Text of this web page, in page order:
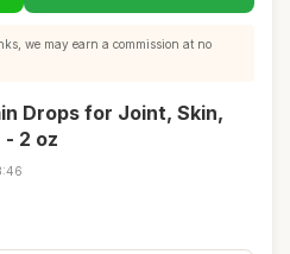
we may earn a commission at no
Drops for Joint, Skin,
2 oz